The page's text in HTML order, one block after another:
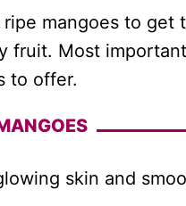
mangoes to get
fruit. Most
to offer.
skin and